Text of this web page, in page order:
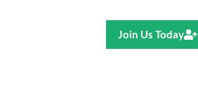
Join Us Today